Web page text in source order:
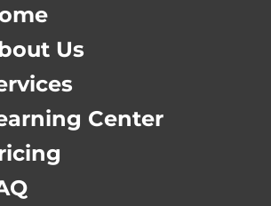
Us
Center